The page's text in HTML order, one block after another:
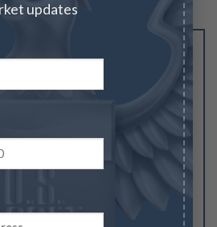
updates
“1776 $1 CURENCY,